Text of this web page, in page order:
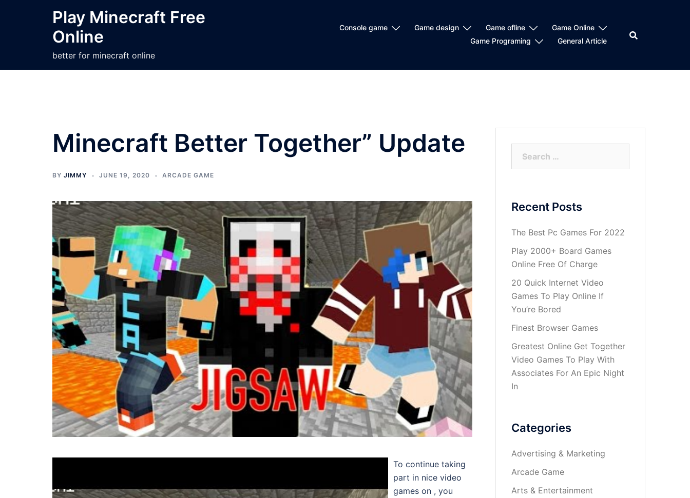
Play Minecraft Free
Online
better for minecraft online
Console game Game design Game ofline
Game Online
Game Programing
General Article
Minecraft Better Together” Update
BY JIMMY JUNE 19, 2020 ARCADE GAME
To continue taking
part in nice video
games on , you
Recent Posts
The Best Pc Games For 2022
Play 2000+ Board Games
Online Free Of Charge
20 Quick Internet Video
Games To Play Online If
You’re Bored
Finest Browser Games
Greatest Online Get Together
Video Games To Play With
Associates For An Epic Night
In
Categories
Advertising & Marketing
Arcade Game
Arts & Entertainment